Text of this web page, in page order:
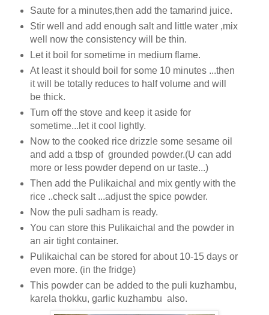
Saute for a minutes,then add the tamarind juice.
Stir well and add enough salt and little water ,mix
well now the consistency will be thin.
Let it boil for sometime in medium flame.
At least it should boil for some 10 minutes ...then
it will be totally reduces to half volume and will
be thick.
Turn off the stove and keep it aside for
sometime...let it cool lightly.
Now to the cooked rice drizzle some sesame oil
and add a tbsp of grounded powder.(U can add
more or less powder depend on ur taste...)
Then add the Pulikaichal and mix gently with the
rice ..check salt ...adjust the spice powder.
Now the puli sadham is ready.
You can store this Pulikaichal and the powder in
an air tight container.
Pulikaichal can be stored for about 10-15 days or
even more. (in the fridge)
This powder can be added to the puli kuzhambu,
karela thokku, garlic kuzhambu also.